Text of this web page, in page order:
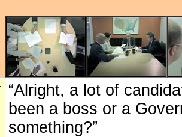
“Alright, a lot of
been a boss or a
something?”